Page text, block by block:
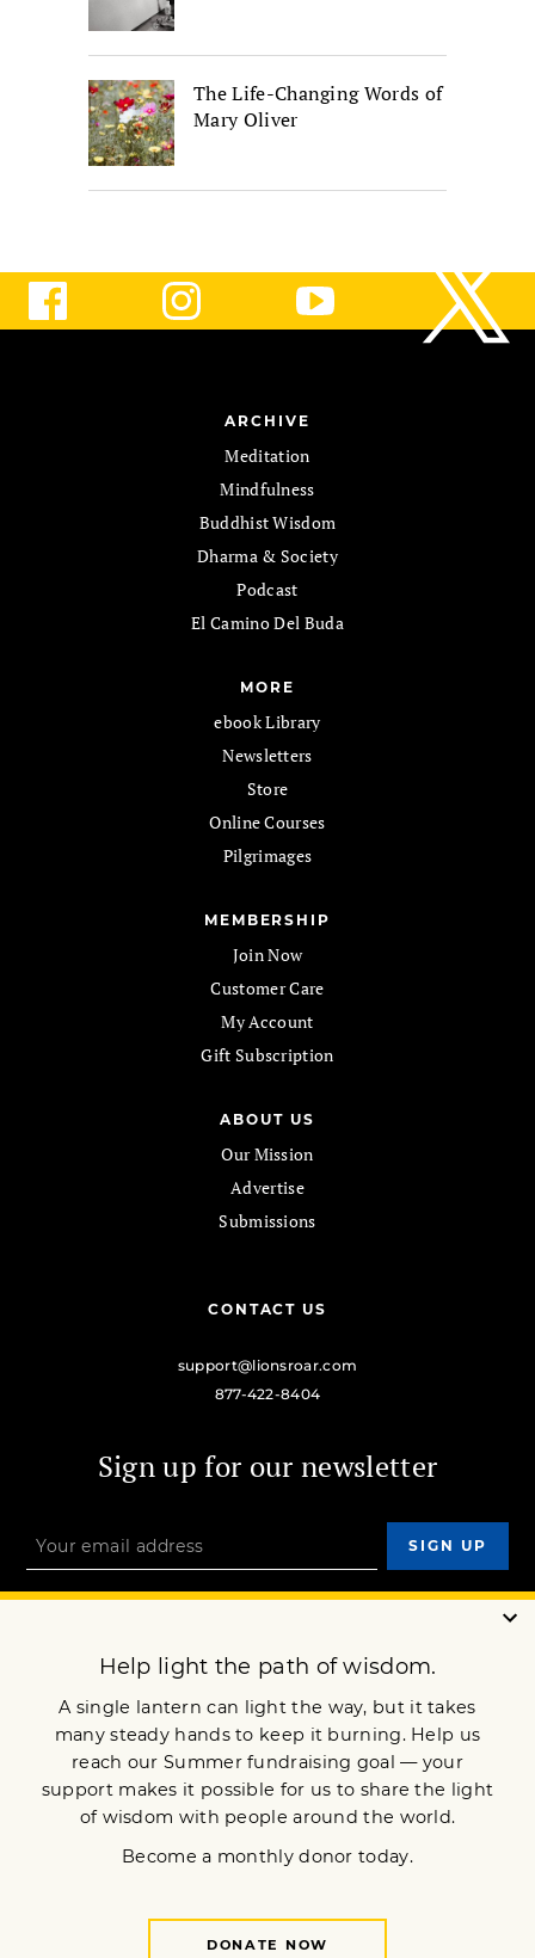
The Life-Changing Words of
Mary Oliver
ARCHIVE
Meditation
Mindfulness
Buddhist Wisdom
Dharma & Society
Podcast
El Camino Del Buda
MORE
ebook Library
Newsletters
Store
Online Courses
Pilgrimages
MEMBERSHIP
Join Now
Customer Care
My Account
Gift Subscription
ABOUT US
Our Mission
Advertise
Submissions
CONTACT US
support@lionsroar.com
877-422-8404
Sign up for our newsletter
DONATE
JOIN NOW
Terms of Service Privacy Policy